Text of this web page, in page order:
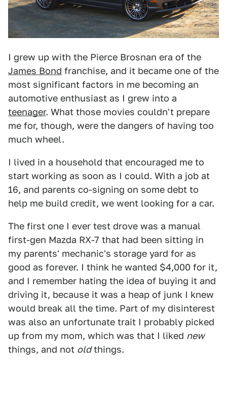
I grew up with the Pierce Brosnan era of the
James Bond franchise, and it became one of the
most significant factors in me becoming an
automotive enthusiast as I grew into a
teenager. What those movies couldn't prepare
me for, though, were the dangers of having too
much wheel.
I lived in a household that encouraged me to
start working as soon as I could. With a job at
16, and parents co-signing on some debt to
help me build credit, we went looking for a car.
The first one I ever test drove was a manual
first-gen Mazda RX-7 that had been sitting in
my parents' mechanic's storage yard for as
good as forever. I think he wanted $4,000 for it,
and I remember hating the idea of buying it and
driving it, because it was a heap of junk I knew
would break all the time. Part of my disinterest
was also an unfortunate trait I probably picked
up from my mom, which was that I liked new
things, and not oldthings.